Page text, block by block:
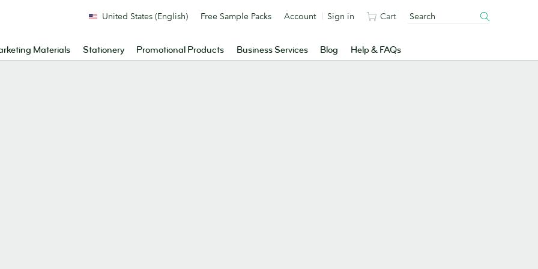
Materials Stationery Promotional Products Business Services Blog Help & FAQs
United States (English) Free Sample Packs Account Sign in Cart